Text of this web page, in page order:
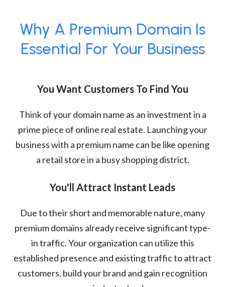
Why A Premium Domain Is
Essential For Your Business
You Want Customers To Find You
Think of your domain name as an investment in a
prime piece of online real estate. Launching your
business with a premium name can be like opening
a retail store in a busy shopping district.
You'll Attract Instant Leads
Due to their short and memorable nature, many
premium domains already receive significant type-
in traffic. Your organization can utilize this
established presence and existing traffic to attract
customers, build your brand and gain recognition